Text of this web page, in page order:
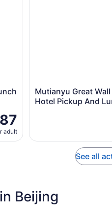
adult
Mutianyu Great
Hotel Pickup And
See all
Beijing